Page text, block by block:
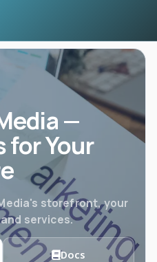
—
for Your
storefront, your
services.
Docs